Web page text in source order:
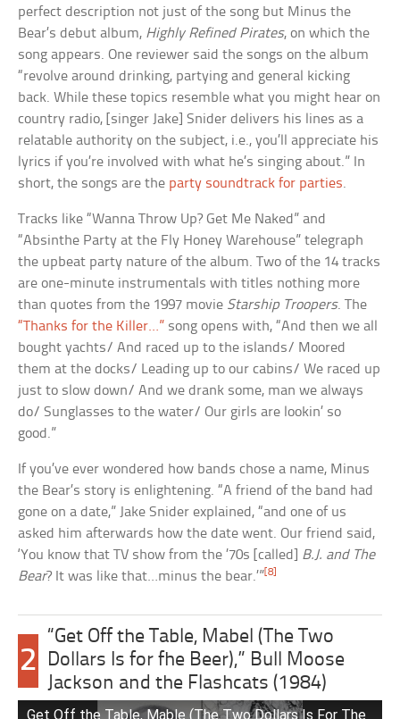
perfect description not just of the song but Minus the
Bear’s debut album, Highly Refined Pirates, on which the
song appears. One reviewer said the songs on the album
“revolve around drinking, partying and general kicking
back. While these topics resemble what you might hear on
country radio, [singer Jake] Snider delivers his lines as a
relatable authority on the subject, i.e., you’ll appreciate his
lyrics if you’re involved with what he’s singing about.” In
short, the songs are the party soundtrack for parties.
Tracks like “Wanna Throw Up? Get Me Naked” and
“Absinthe Party at the Fly Honey Warehouse” telegraph
the upbeat party nature of the album. Two of the 14 tracks
are one-minute instrumentals with titles nothing more
than quotes from the 1997 movie Starship Troopers. The
“Thanks for the Killer…” song opens with, “And then we all
bought yachts/ And raced up to the islands/ Moored
them at the docks/ Leading up to our cabins/ We raced up
just to slow down/ And we drank some, man we always
do/ Sunglasses to the water/ Our girls are lookin’ so
good.”
If you’ve ever wondered how bands chose a name, Minus
the Bear’s story is enlightening. “A friend of the band had
gone on a date,” Jake Snider explained, “and one of us
asked him afterwards how the date went. Our friend said,
‘You know that TV show from the ’70s [called] B.J. and The
Bear? It was like that…minus the bear.’”[8]
2
“Get Off the Table, Mabel (The Two
Dollars Is for fhe Beer),” Bull Moose
Jackson and the Flashcats (1984)
Get Off the Table, Mable (The Two Dollars Is For The